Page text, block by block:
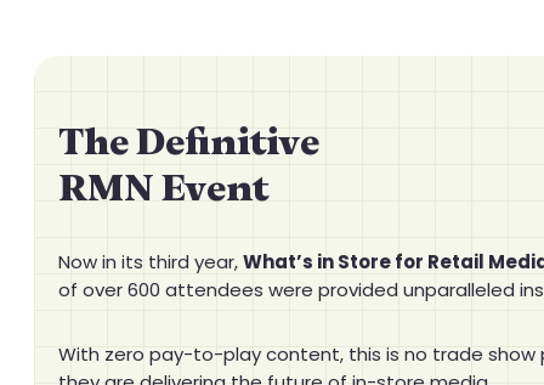
The Definitive
RMN Event
Now in its third year,What’s in Store for Retail
of over 600 attendees were provided unparalleled
With zero pay-to-play content, this is no trade